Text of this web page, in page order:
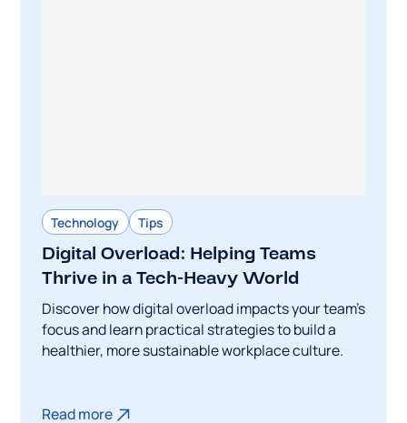
Technology Tips
Digital Overload: Helping Teams
Thrive in a Tech-Heavy World
Discover how digital overload impacts your team's
focus and learn practical strategies to build a
healthier, more sustainable workplace culture.
Read more